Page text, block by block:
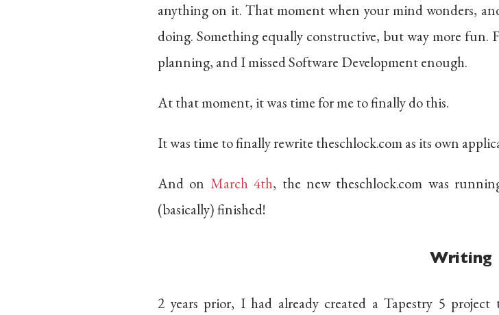
anything on it. That moment when your mind wonders,
doing. Something equally constructive, but way more fun.
planning, and I missed Software Development enough.
At that moment, it was time for me to finally do this.
It was time to finally rewrite theschlock.com as its own
And on March 4th, the new theschlock.com was
(basically) finished!
Writing
2 years prior, I had already created a Tapestry 5